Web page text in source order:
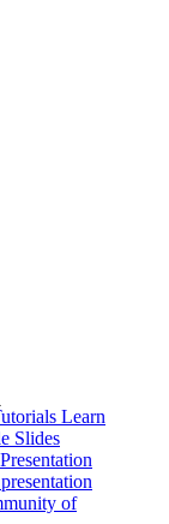
Learn
Slides
Presentation
of